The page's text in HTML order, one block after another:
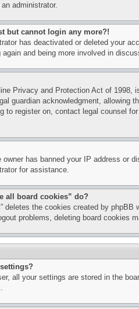
administrator.
but cannot login any more?!
has deactivated or deleted your
again and being more involved in
Privacy and Protection Act of
guardian acknowledgment, allowing
to register on, contact legal counsel
owner has banned your IP address or
for assistance.
all board cookies” do?
deletes the cookies created by
problems, deleting board cookies
all your settings are stored in the